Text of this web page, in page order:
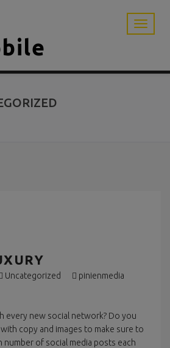
Uncategorized
pinienmedia
every new social network? Do you
copy and images to make sure to
number of social media posts each